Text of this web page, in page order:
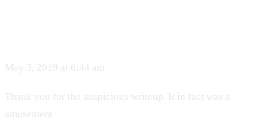
May 3, 2019 at 6:44 am
Thank you for the auspicious writeup. It in fact was a
amusement